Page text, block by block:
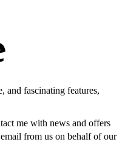
and fascinating features,
me with news and offers
from us on behalf of our